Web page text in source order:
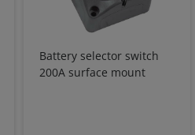
Battery selector switch
200A surface mount